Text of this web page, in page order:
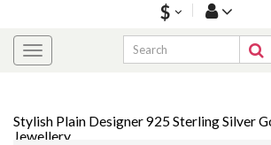
$
Stylish Plain Designer 925 Sterling Silver
Jewellery